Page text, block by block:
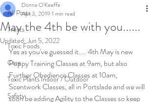
All Posts
Treats
Toxic Foods
Care
Toxic Plants Indoor / Outdoor
Safety
May the 4th be with you......
Donna O'Keeffe
Apr 3, 2019 1 min read
Updated:Jun 5, 2022
Yes as you've guessed it.... 4th May is new
Puppy Training Classes at 9am, but also
Further Obedience Classes at 10am,
Scentwork Classes, all in Portslade and we will
soon be adding Agility to the Classes so keep